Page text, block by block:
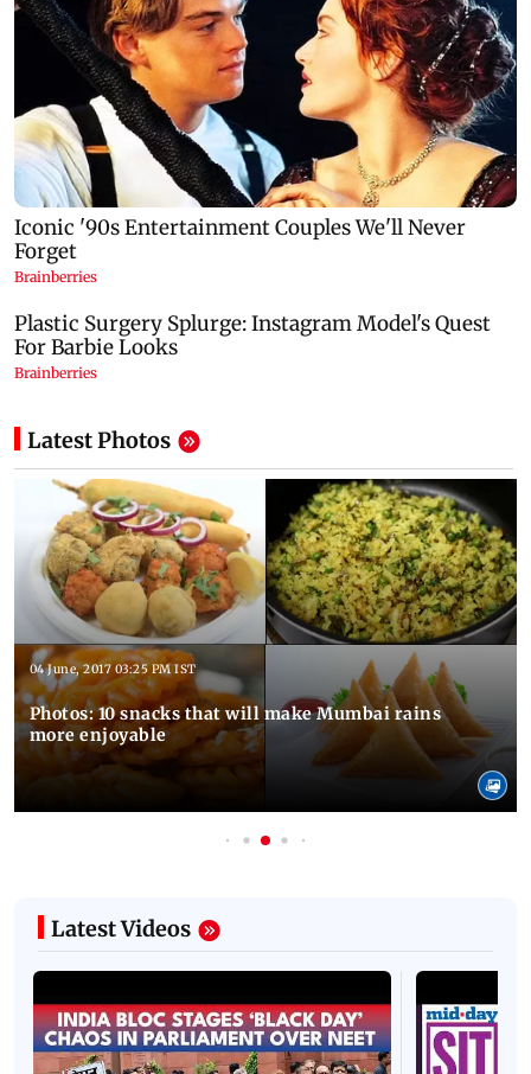
Latest Photos
04 June, 2017 03:25 PM IST
Photos: 10 snacks that will make Mumbai rains
more enjoyable
Latest Videos